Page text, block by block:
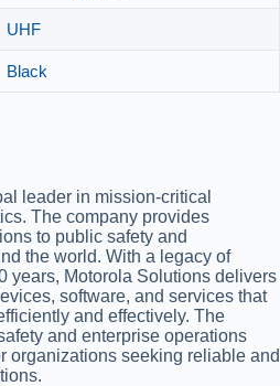
UHF
Black
leader in mission-critical
The company provides
to public safety and
the world. With a legacy of
years, Motorola Solutions delivers
software, and services that
and effectively. The
and enterprise operations
organizations seeking reliable and